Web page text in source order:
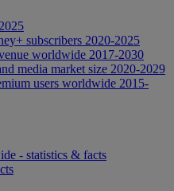
subscribers 2020-2025
worldwide 2017-2030
media market size 2020-2029
users worldwide 2015-
- statistics & facts